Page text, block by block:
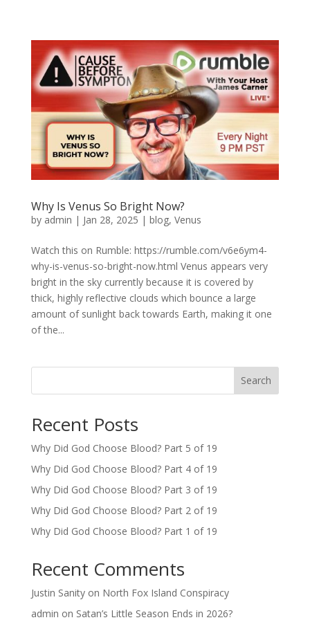
Why Is Venus So Bright Now?
by admin | Jan 28, 2025 | blog, Venus
Watch this on Rumble: https://rumble.com/v6e6ym4-
why-is-venus-so-bright-now.html Venus appears very
bright in the sky currently because it is covered by
thick, highly reflective clouds which bounce a large
amount of sunlight back towards Earth, making it one
of the...
Search
Recent Posts
Why Did God Choose Blood? Part 5 of 19
Why Did God Choose Blood? Part 4 of 19
Why Did God Choose Blood? Part 3 of 19
Why Did God Choose Blood? Part 2 of 19
Why Did God Choose Blood? Part 1 of 19
Recent Comments
Justin Sanityon North Fox Island Conspiracy
admin on Satan’s Little Season Ends in 2026?